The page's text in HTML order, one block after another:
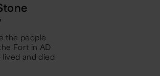
the people
Fort in AD
lived and died